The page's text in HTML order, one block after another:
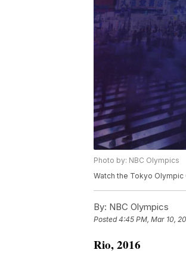
Photo by: NBC Olympics
Watch the Tokyo
By: NBC Olympics
Posted4:45 PM, Mar 10,
Rio, 2016